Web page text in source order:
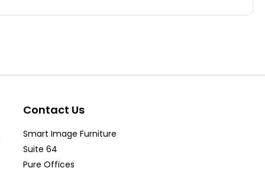
multiple
options
be
on
the
Contact Us
Smart Image Furniture
Suite 64
Pure Offices